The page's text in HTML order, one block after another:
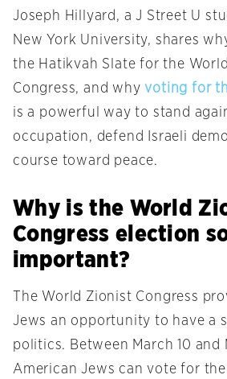
Joseph Hillyard, a J Street U
New York University, shares
the Hatikvah Slate for the
Congress, and whyvoting for
is a powerful way to stand
occupation, defend Israeli
course toward peace.
Why is the World
Congress election
important?
The World Zionist Congress
Jews an opportunity to have a
politics. Between March 10 and
American Jews can vote for